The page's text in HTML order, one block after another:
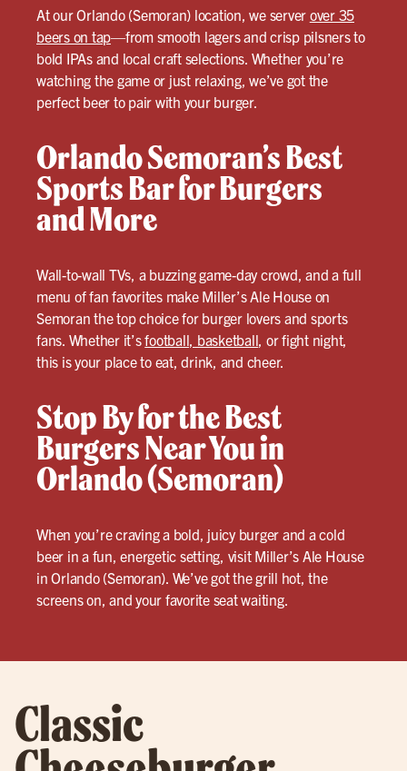
At our Orlando (Semoran) location, we server over 35
beers on tap—from smooth lagers and crisp pilsners to
bold IPAs and local craft selections. Whether you’re
watching the game or just relaxing, we’ve got the
perfect beer to pair with your burger.
Orlando Semoran’s Best
Sports Bar for Burgers
and More
Wall-to-wall TVs, a buzzing game-day crowd, and a full
menu of fan favorites make Miller’s Ale House on
Semoran the top choice for burger lovers and sports
fans. Whether it’sfootball, basketball, or fight night,
this is your place to eat, drink, and cheer.
Stop By for the Best
Burgers Near You in
Orlando (Semoran)
When you’re craving a bold, juicy burger and a cold
beer in a fun, energetic setting, visit Miller’s Ale House
in Orlando (Semoran). We’ve got the grill hot, the
screens on, and your favorite seat waiting.
Classic